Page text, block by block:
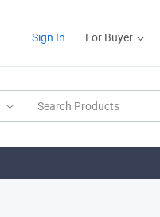
Sign In For Buyer